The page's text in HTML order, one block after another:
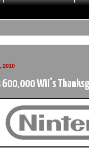
2010
600,000 Wii's